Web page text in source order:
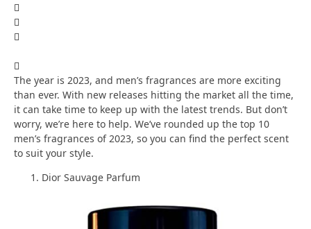
The year is 2023, and men’s fragrances are more exciting
than ever. With new releases hitting the market all the time,
it can take time to keep up with the latest trends. But don’t
worry, we’re here to help. We’ve rounded up the top 10
men’s fragrances of 2023, so you can find the perfect scent
to suit your style.
Dior Sauvage Parfum